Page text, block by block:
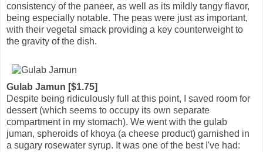
consistency of the paneer, as well as its mildly tangy flavor,
being especially notable. The peas were just as important,
with their vegetal smack providing a key counterweight to
the gravity of the dish.
Gulab Jamun [$1.75]
Despite being ridiculously full at this point, I saved room for
dessert (which seems to occupy its own separate
compartment in my stomach). We went with the gulab
juman, spheroids of khoya (a cheese product) garnished in
a sugary rosewater syrup. It was one of the best I've had: